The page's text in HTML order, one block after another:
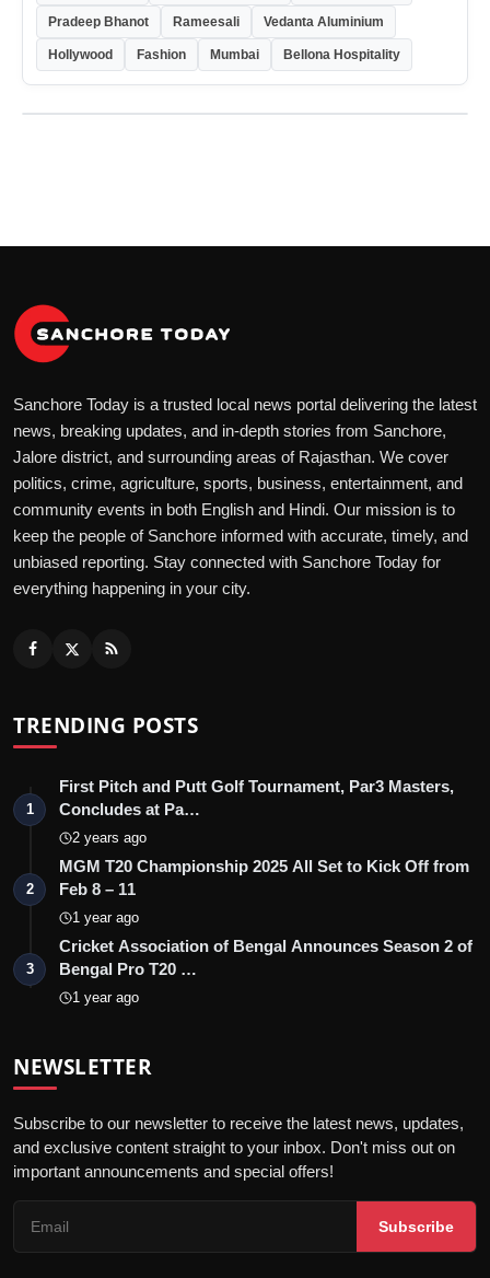
Pradeep Bhanot Rameesali Vedanta Aluminium
Hollywood Fashion Mumbai Bellona Hospitality
Sanchore Today is a trusted local news portal delivering the latest
news, breaking updates, and in-depth stories from Sanchore,
Jalore district, and surrounding areas of Rajasthan. We cover
politics, crime, agriculture, sports, business, entertainment, and
community events in both English and Hindi. Our mission is to
keep the people of Sanchore informed with accurate, timely, and
unbiased reporting. Stay connected with Sanchore Today for
everything happening in your city.
TRENDING POSTS
1
First Pitch and Putt Golf Tournament, Par3 Masters,
Concludes at Pa…
2 years ago
2
MGM T20 Championship 2025 All Set to Kick Off from
Feb 8 – 11
1 year ago
3
Cricket Association of Bengal Announces Season 2 of
Bengal Pro T20 …
1 year ago
NEWSLETTER
Subscribe to our newsletter to receive the latest news, updates,
and exclusive content straight to your inbox. Don't miss out on
important announcements and special offers!
Subscribe